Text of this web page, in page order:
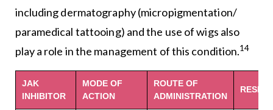
including dermatography (micropigmentation/
paramedical tattooing) and the use of wigs also
play a role in the management of this condition.14
JAK
INHIBITOR
MODE OF
ACTION
ROUTE OF
ADMINISTRATION